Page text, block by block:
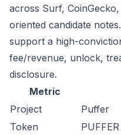
across Surf,
oriented candidate
support a high-
fee/revenue, unlock,
disclosure.
Metric
Project
Puffer
Token
PUFFER